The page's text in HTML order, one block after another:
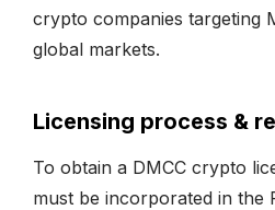
crypto companies targeting
global markets.
Licensing process &
To obtain a DMCC crypto
must be incorporated in the